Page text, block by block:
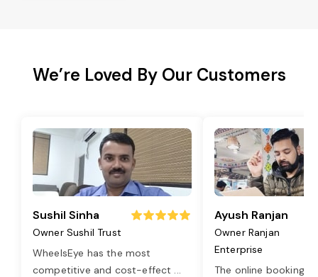
We’re Loved By Our Customers
Sushil Sinha
Owner Sushil Trust
WheelsEye has the most
competitive and cost-effect ...
Ayush Ranjan
Owner Ranjan
Enterprise
The online booking